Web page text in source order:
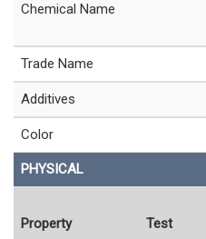
Chemical Name
Trade Name
Additives
Color
PHYSICAL
Property Test